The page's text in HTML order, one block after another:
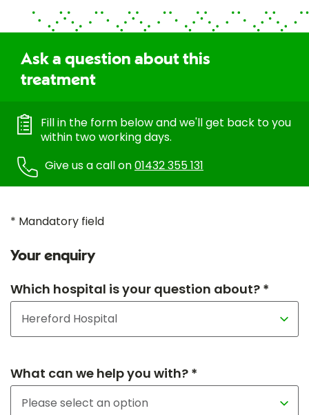
Ask a question about this
treatment
Fill in the form below and we'll get back to you
within two working days.
Give us a call on01432 355 131
* Mandatory field
Your enquiry
Which hospital is your question about? *
What can we help you with? *